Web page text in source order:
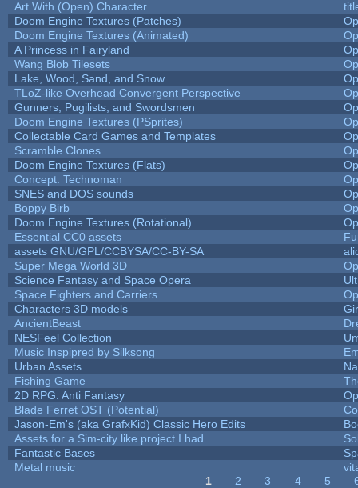
Art With (Open) Character
Doom Engine Textures (Patches)
Doom Engine Textures (Animated)
A Princess in Fairyland
Wang Blob Tilesets
Lake, Wood, Sand, and Snow
TLoZ-like Overhead Convergent Perspective
Gunners, Pugilists, and Swordsmen
Doom Engine Textures (PSprites)
Collectable Card Games and Templates
Scramble Clones
Doom Engine Textures (Flats)
Concept: Technoman
SNES and DOS sounds
Boppy Birb
Doom Engine Textures (Rotational)
Essential CC0 assets
assets GNU/GPL/CCBYSA/CC-BY-SA
Super Mega World 3D
Science Fantasy and Space Opera
Space Fighters and Carriers
Characters 3D models
AncientBeast
NESFeel Collection
Music Inspipred by Silksong
Urban Assets
Fishing Game
2D RPG: Anti Fantasy
Blade Ferret OST (Potential)
Jason-Em's (aka GrafxKid) Classic Hero Edits
Assets for a Sim-city like project I had
Fantastic Bases
Metal music
1 2 3 4 5